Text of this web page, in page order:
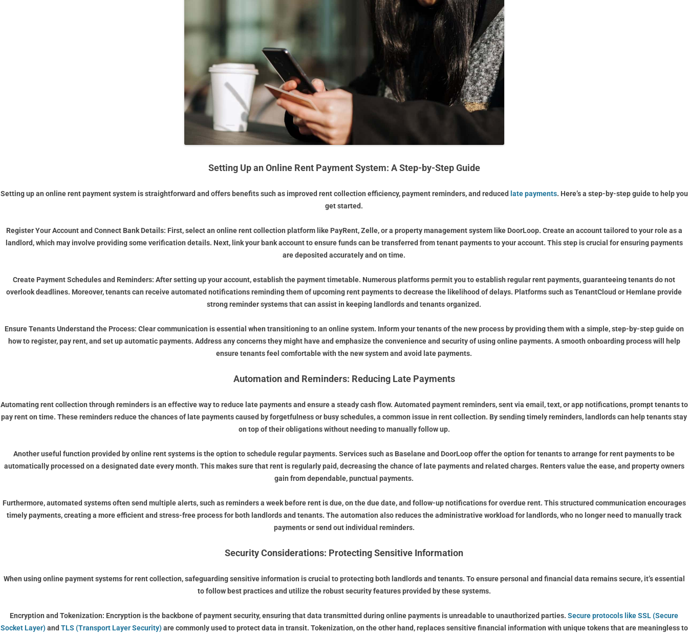
Setting Up an Online Rent Payment System: A Step-by-Step Guide
Setting up an online rent payment system is straightforward and offers benefits such as improved rent collection efficiency, payment reminders, and reduced late payments. Here’s a step-by-step guide to help you
get started.
Register Your Account and Connect Bank Details: First, select an online rent collection platform like PayRent, Zelle, or a property management system like DoorLoop. Create an account tailored to your role as a
landlord, which may involve providing some verification details. Next, link your bank account to ensure funds can be transferred from tenant payments to your account. This step is crucial for ensuring payments
are deposited accurately and on time.
Create Payment Schedules and Reminders: After setting up your account, establish the payment timetable. Numerous platforms permit you to establish regular rent payments, guaranteeing tenants do not
overlook deadlines. Moreover, tenants can receive automated notifications reminding them of upcoming rent payments to decrease the likelihood of delays. Platforms such as TenantCloud or Hemlane provide
strong reminder systems that can assist in keeping landlords and tenants organized.
Ensure Tenants Understand the Process: Clear communication is essential when transitioning to an online system. Inform your tenants of the new process by providing them with a simple, step-by-step guide on
how to register, pay rent, and set up automatic payments. Address any concerns they might have and emphasize the convenience and security of using online payments. A smooth onboarding process will help
ensure tenants feel comfortable with the new system and avoid late payments.
Automation and Reminders: Reducing Late Payments
Automating rent collection through reminders is an effective way to reduce late payments and ensure a steady cash flow. Automated payment reminders, sent via email, text, or app notifications, prompt tenants to
pay rent on time. These reminders reduce the chances of late payments caused by forgetfulness or busy schedules, a common issue in rent collection. By sending timely reminders, landlords can help tenants stay
on top of their obligations without needing to manually follow up.
Another useful function provided by online rent systems is the option to schedule regular payments. Services such as Baselane and DoorLoop offer the option for tenants to arrange for rent payments to be
automatically processed on a designated date every month. This makes sure that rent is regularly paid, decreasing the chance of late payments and related charges. Renters value the ease, and property owners
gain from dependable, punctual payments.
Furthermore, automated systems often send multiple alerts, such as reminders a week before rent is due, on the due date, and follow-up notifications for overdue rent. This structured communication encourages
timely payments, creating a more efficient and stress-free process for both landlords and tenants. The automation also reduces the administrative workload for landlords, who no longer need to manually track
payments or send out individual reminders.
Security Considerations: Protecting Sensitive Information
When using online payment systems for rent collection, safeguarding sensitive information is crucial to protecting both landlords and tenants. To ensure personal and financial data remains secure, it’s essential
to follow best practices and utilize the robust security features provided by these systems.
Encryption and Tokenization: Encryption is the backbone of payment security, ensuring that data transmitted during online payments is unreadable to unauthorized parties. Secure protocols like SSL (Secure
Socket Layer)and TLS (Transport Layer Security)are commonly used to protect data in transit. Tokenization, on the other hand, replaces sensitive financial information with unique tokens that are meaningless to